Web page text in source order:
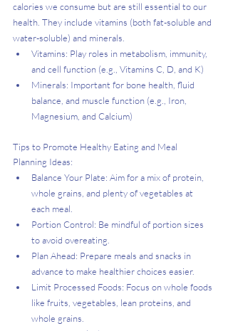
calories we consume but are still essential to our
health. They include vitamins (both fat-soluble and
water-soluble) and minerals.
Vitamins: Play roles in metabolism, immunity,
and cell function (e.g., Vitamins C, D, and K)
Minerals: Important for bone health, fluid
balance, and muscle function (e.g., Iron,
Magnesium, and Calcium)
Tips to Promote Healthy Eating and Meal
Planning Ideas:
Balance Your Plate: Aim for a mix of protein,
whole grains, and plenty of vegetables at
each meal.
Portion Control: Be mindful of portion sizes
to avoid overeating.
Plan Ahead: Prepare meals and snacks in
advance to make healthier choices easier.
Limit Processed Foods: Focus on whole foods
like fruits, vegetables, lean proteins, and
whole grains.